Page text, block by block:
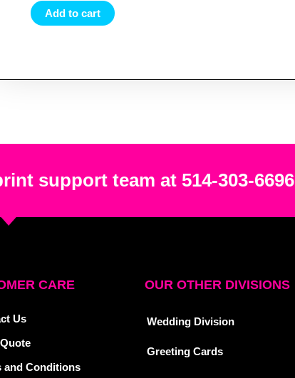
Add to cart
support team at 514-303-6696
CARE
Us
and Conditions
OUR OTHER DIVISIONS
Wedding Division
Greeting Cards